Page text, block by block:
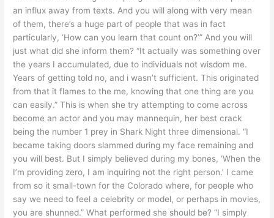
an influx away from texts. And you will along with very mean
of them, there’s a huge part of people that was in fact
particularly, ‘How can you learn that count on?’” And you will
just what did she inform them? “It actually was something over
the years I accumulated, due to individuals not wisdom me.
Years of getting told no, and i wasn’t sufficient. This originated
from that it flames to the me, knowing that one thing are you
can easily.” This is when she try attempting to come across
become an actor and you may mannequin, her best crack
being the number 1 prey in Shark Night three dimensional. “I
became taking doors slammed during my face remaining and
you will best. But I simply believed during my bones, ‘When the
I’m providing zero, I am inquiring not the right person.’ I came
from so it small-town for the Colorado where, for people who
say we need to feel a celebrity or model, or perhaps in movies,
you are shunned.” What performed she should be? “I simply